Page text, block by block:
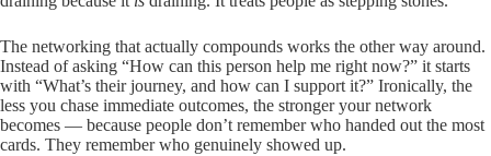
The networking that actually compounds works the other way around.
Instead of asking “How can this person help me right now?” it starts
with “What’s their journey, and how can I support it?” Ironically, the
less you chase immediate outcomes, the stronger your network
becomes — because people don’t remember who handed out the most
cards. They remember who genuinely showed up.